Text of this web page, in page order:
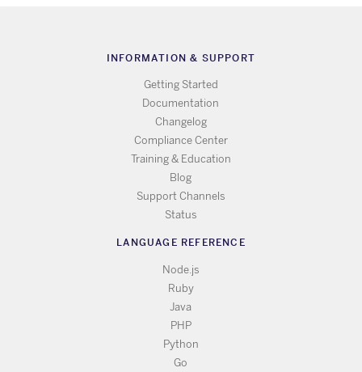
INFORMATION & SUPPORT
Getting Started
Documentation
Changelog
Compliance Center
Training & Education
Blog
Support Channels
Status
LANGUAGE REFERENCE
Node.js
Ruby
Java
PHP
Python
Go